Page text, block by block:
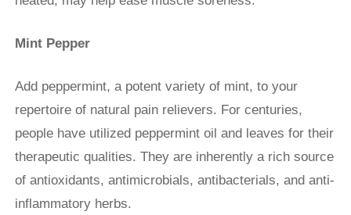
Mint Pepper
Add peppermint, a potent variety of mint, to your
repertoire of natural pain relievers. For centuries,
people have utilized peppermint oil and leaves for their
therapeutic qualities. They are inherently a rich source
of antioxidants, antimicrobials, antibacterials, and anti-
inflammatory herbs.